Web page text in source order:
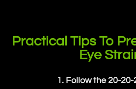
Practical Tips To
Eye
1. Follow the 20-20-